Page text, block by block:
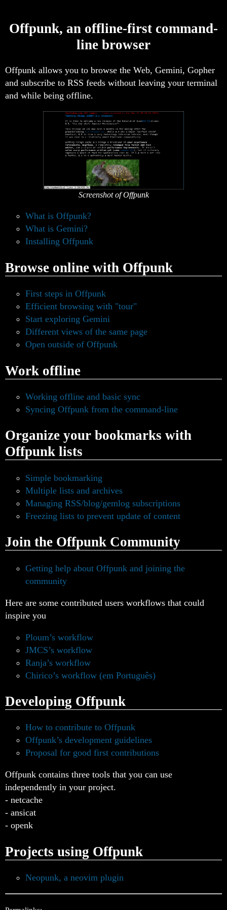
Offpunk, an offline-first command-
line browser
Offpunk allows you to browse the Web, Gemini, Gopher
and subscribe to RSS feeds without leaving your terminal
and while being offline.
Screenshot of Offpunk
What is Offpunk?
What is Gemini?
Installing Offpunk
Browse online with Offpunk
First steps in Offpunk
Efficient browsing with "tour"
Start exploring Gemini
Different views of the same page
Open outside of Offpunk
Work offline
Working offline and basic sync
Syncing Offpunk from the command-line
Organize your bookmarks with
Offpunk lists
Simple bookmarking
Multiple lists and archives
Managing RSS/blog/gemlog subscriptions
Freezing lists to prevent update of content
Join the Offpunk Community
Getting help about Offpunk and joining the
community
Here are some contributed users workflows that could
inspire you
Ploum’s workflow
JMCS’s workflow
Ranja’s workflow
Chirico’s workflow (em Português)
Developing Offpunk
How to contribute to Offpunk
Offpunk’s development guidelines
Proposal for good first contributions
Offpunk contains three tools that you can use
independently in your project.
- netcache
- ansicat
- openk
Projects using Offpunk
Neopunk, a neovim plugin